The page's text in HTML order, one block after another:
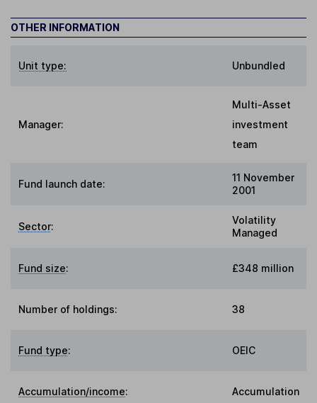
OTHER INFORMATION
Unit type: Unbundled
Manager:
Multi-Asset
investment
team
Fund launch date:
11 November
2001
Sector:
Volatility
Managed
Fund size: £348 million
Number of holdings: 38
Fund type: OEIC
Accumulation/income: Accumulation